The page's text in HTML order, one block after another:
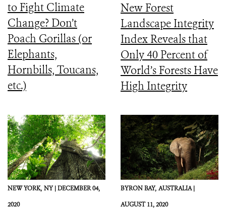
to Fight Climate
Change? Don’t
Poach Gorillas (or
Elephants,
Hornbills, Toucans,
etc.)
New Forest
Landscape Integrity
Index Reveals that
Only 40 Percent of
World’s Forests Have
High Integrity
NEW YORK, NY |DECEMBER 04,
2020
BYRON BAY, AUSTRALIA |
AUGUST 11, 2020